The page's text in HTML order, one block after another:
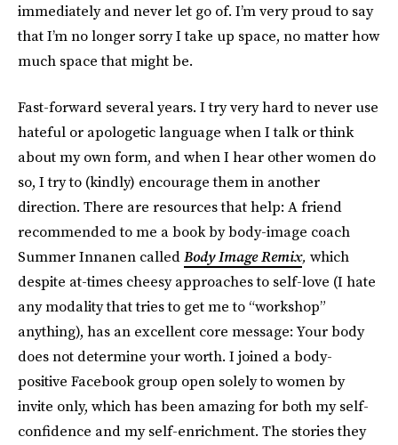
immediately and never let go of. I’m very proud to say
that I’m no longer sorry I take up space, no matter how
much space that might be.
Fast-forward several years. I try very hard to never use
hateful or apologetic language when I talk or think
about my own form, and when I hear other women do
so, I try to (kindly) encourage them in another
direction. There are resources that help: A friend
recommended to me a book by body-image coach
Summer Innanen calledBody Image Remix, which
despite at-times cheesy approaches to self-love (I hate
any modality that tries to get me to “workshop”
anything), has an excellent core message: Your body
does not determine your worth. I joined a body-
positive Facebook group open solely to women by
invite only, which has been amazing for both my self-
confidence and my self-enrichment. The stories they